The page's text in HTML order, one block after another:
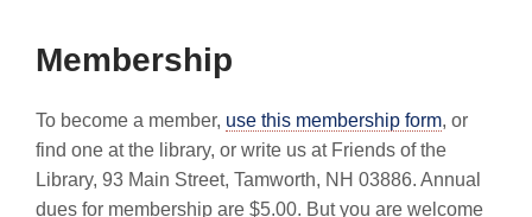
Membership
To become a member, use this membership form, or
find one at the library, or write us at Friends of the
Library, 93 Main Street, Tamworth, NH 03886. Annual
dues for membership are $5.00. But you are welcome